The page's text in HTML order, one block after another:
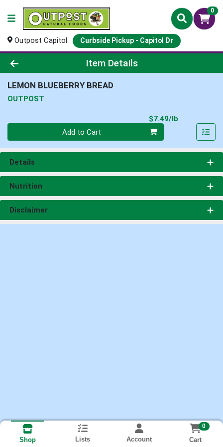
0
Outpost Capitol Curbside Pickup - Capitol Dr
Product Details Page
Item Details
LEMON BLUEBERRY BREAD
OUTPOST
$7.49/lb
Add to Cart
Details
Nutrition
Disclaimer
Shop Lists Account
0
Cart